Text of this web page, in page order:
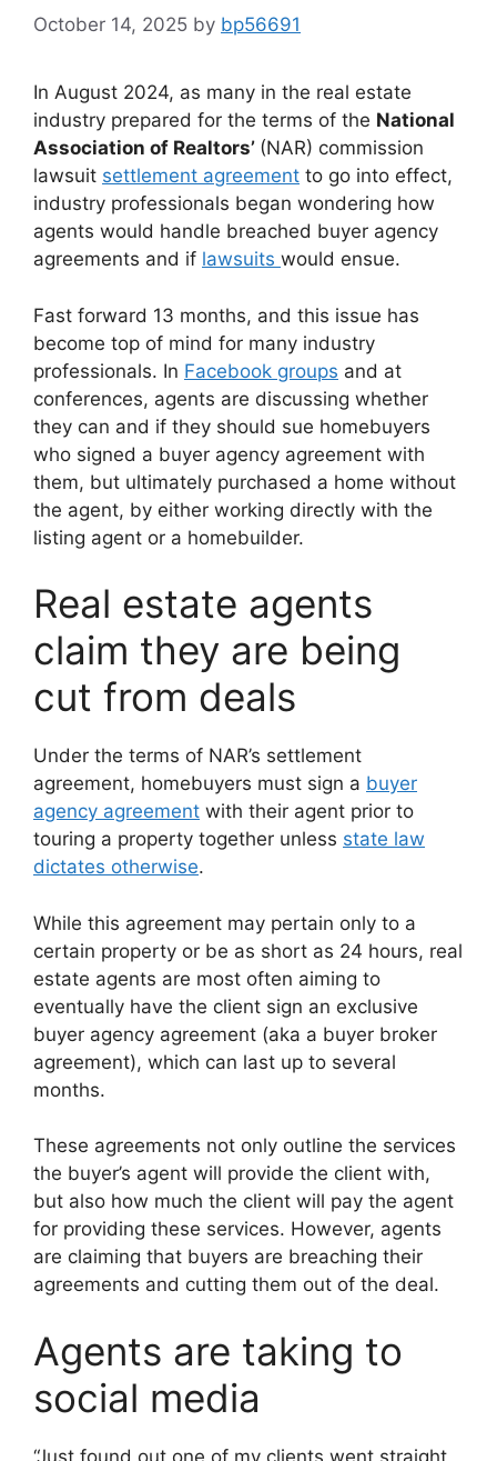
October 14, 2025 by bp56691
In August 2024, as many in the real estate
industry prepared for the terms of the National
Association of Realtors’ (NAR) commission
lawsuit settlement agreement to go into effect,
industry professionals began wondering how
agents would handle breached buyer agency
agreements and if lawsuits would ensue.
Fast forward 13 months, and this issue has
become top of mind for many industry
professionals. In Facebook groups and at
conferences, agents are discussing whether
they can and if they should sue homebuyers
who signed a buyer agency agreement with
them, but ultimately purchased a home without
the agent, by either working directly with the
listing agent or a homebuilder.
Real estate agents
claim they are being
cut from deals
Under the terms of NAR’s settlement
agreement, homebuyers must sign a buyer
agency agreement with their agent prior to
touring a property together unless state law
dictates otherwise.
While this agreement may pertain only to a
certain property or be as short as 24 hours, real
estate agents are most often aiming to
eventually have the client sign an exclusive
buyer agency agreement (aka a buyer broker
agreement), which can last up to several
months.
These agreements not only outline the services
the buyer’s agent will provide the client with,
but also how much the client will pay the agent
for providing these services. However, agents
are claiming that buyers are breaching their
agreements and cutting them out of the deal.
Agents are taking to
social media
“Just found out one of my clients went straight